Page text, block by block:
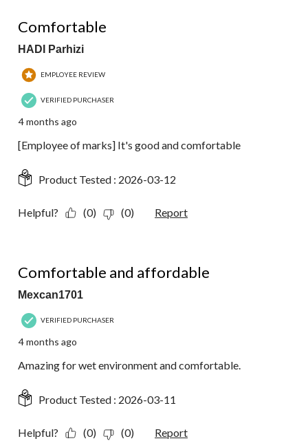
Comfortable
HADI Parhizi
EMPLOYEE REVIEW
VERIFIED PURCHASER
4 months ago
[Employee of marks] It's good and comfortable
Product Tested : 2026-03-12
Helpful? (0) (0) Report
Comfortable and affordable
Mexcan1701
VERIFIED PURCHASER
4 months ago
Amazing for wet environment and comfortable.
Product Tested : 2026-03-11
Helpful? (0) (0) Report